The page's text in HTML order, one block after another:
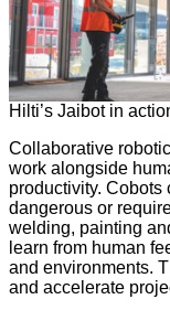
Hilti’s Jaibot in
Collaborative
work alongside
productivity. Cobots
dangerous or
welding, painting
learn from human
and environments.
and accelerate